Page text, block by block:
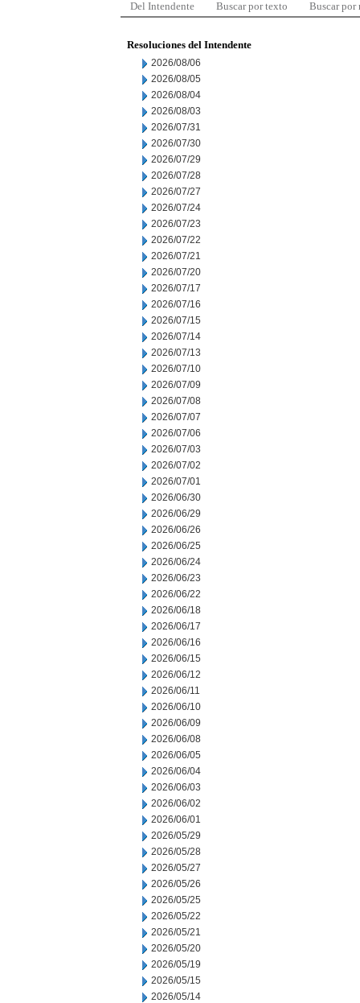
Del Intendente Buscar por texto Buscar por
Resoluciones del Intendente
2026/08/06
2026/08/05
2026/08/04
2026/08/03
2026/07/31
2026/07/30
2026/07/29
2026/07/28
2026/07/27
2026/07/24
2026/07/23
2026/07/22
2026/07/21
2026/07/20
2026/07/17
2026/07/16
2026/07/15
2026/07/14
2026/07/13
2026/07/10
2026/07/09
2026/07/08
2026/07/07
2026/07/06
2026/07/03
2026/07/02
2026/07/01
2026/06/30
2026/06/29
2026/06/26
2026/06/25
2026/06/24
2026/06/23
2026/06/22
2026/06/18
2026/06/17
2026/06/16
2026/06/15
2026/06/12
2026/06/11
2026/06/10
2026/06/09
2026/06/08
2026/06/05
2026/06/04
2026/06/03
2026/06/02
2026/06/01
2026/05/29
2026/05/28
2026/05/27
2026/05/26
2026/05/25
2026/05/22
2026/05/21
2026/05/20
2026/05/19
2026/05/15
2026/05/14